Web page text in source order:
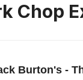
Chop
Burton's -